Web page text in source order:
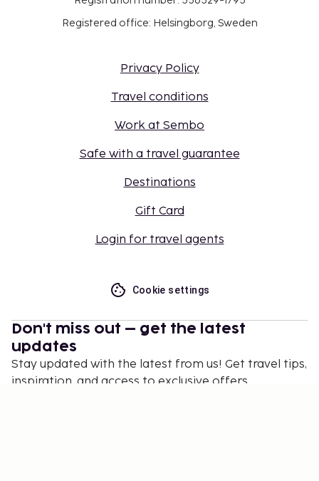
Registered office: Helsingborg, Sweden
Privacy Policy
Travel conditions
Work at Sembo
Safe with a travel guarantee
Destinations
Gift Card
Login for travel agents
Cookie settings
Don't miss out – get the latest
updates
Stay updated with the latest from us! Get travel tips,
inspiration, and access to exclusive offers.